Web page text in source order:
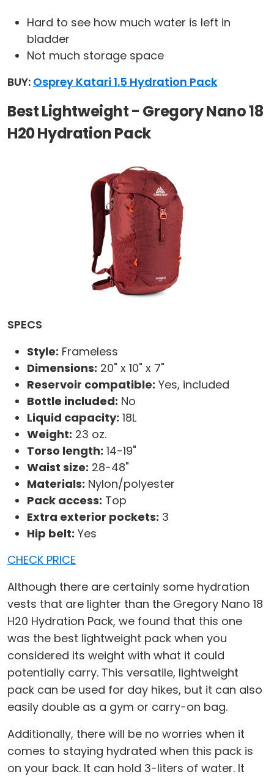
Hard to see how much water is left in
bladder
Not much storage space
BUY: Osprey Katari 1.5 Hydration Pack
Best Lightweight - Gregory Nano 18
H20 Hydration Pack
SPECS
Style: Frameless
Dimensions: 20" x 10" x 7"
Reservoir compatible: Yes, included
Bottle included: No
Liquid capacity: 18L
Weight: 23 oz.
Torso length: 14-19"
Waist size: 28-48"
Materials: Nylon/polyester
Pack access: Top
Extra exterior pockets: 3
Hip belt: Yes
CHECK PRICE
Although there are certainly some hydration
vests that are lighter than the Gregory Nano 18
H20 Hydration Pack, we found that this one
was the best lightweight pack when you
considered its weight with what it could
potentially carry. This versatile, lightweight
pack can be used for day hikes, but it can also
easily double as a gym or carry-on bag.
Additionally, there will be no worries when it
comes to staying hydrated when this pack is
on your back. It can hold 3-liters of water. It